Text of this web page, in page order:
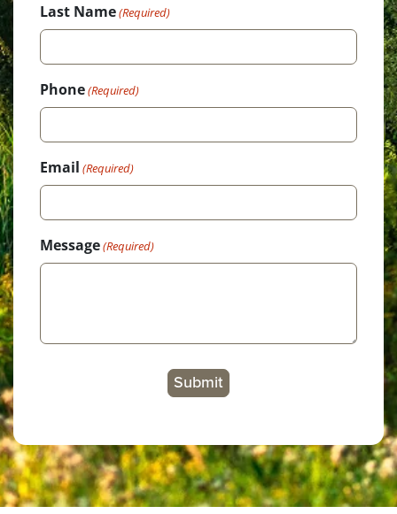
Last Name(Required)
Phone(Required)
Email (Required)
Message(Required)